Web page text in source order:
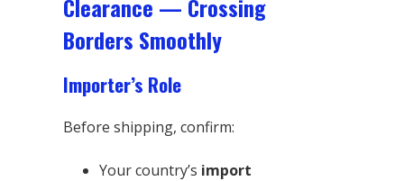
Clearance — Crossing
Borders Smoothly
Importer’s Role
Before shipping, confirm:
Your country’s import